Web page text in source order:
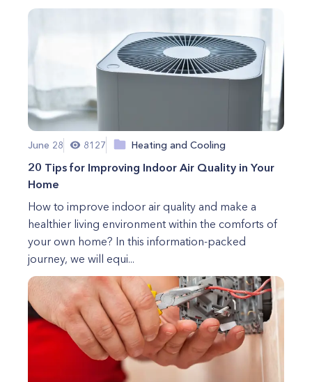
June 28 8127 Heating and Cooling
20 Tips for Improving Indoor Air Quality in Your
Home
How to improve indoor air quality and make a
healthier living environment within the comforts of
your own home? In this information-packed
journey, we will equi...